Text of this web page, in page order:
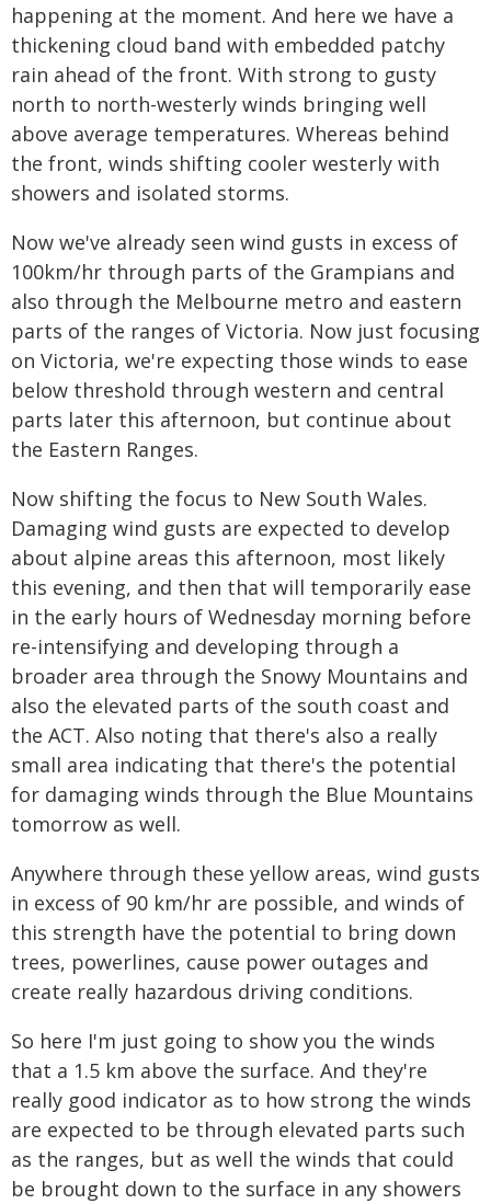
happening at the moment. And here we have a
thickening cloud band with embedded patchy
rain ahead of the front. With strong to gusty
north to north-westerly winds bringing well
above average temperatures. Whereas behind
the front, winds shifting cooler westerly with
showers and isolated storms.
Now we've already seen wind gusts in excess of
100km/hr through parts of the Grampians and
also through the Melbourne metro and eastern
parts of the ranges of Victoria. Now just focusing
on Victoria, we're expecting those winds to ease
below threshold through western and central
parts later this afternoon, but continue about
the Eastern Ranges.
Now shifting the focus to New South Wales.
Damaging wind gusts are expected to develop
about alpine areas this afternoon, most likely
this evening, and then that will temporarily ease
in the early hours of Wednesday morning before
re-intensifying and developing through a
broader area through the Snowy Mountains and
also the elevated parts of the south coast and
the ACT. Also noting that there's also a really
small area indicating that there's the potential
for damaging winds through the Blue Mountains
tomorrow as well.
Anywhere through these yellow areas, wind gusts
in excess of 90 km/hr are possible, and winds of
this strength have the potential to bring down
trees, powerlines, cause power outages and
create really hazardous driving conditions.
So here I'm just going to show you the winds
that a 1.5 km above the surface. And they're
really good indicator as to how strong the winds
are expected to be through elevated parts such
as the ranges, but as well the winds that could
be brought down to the surface in any showers